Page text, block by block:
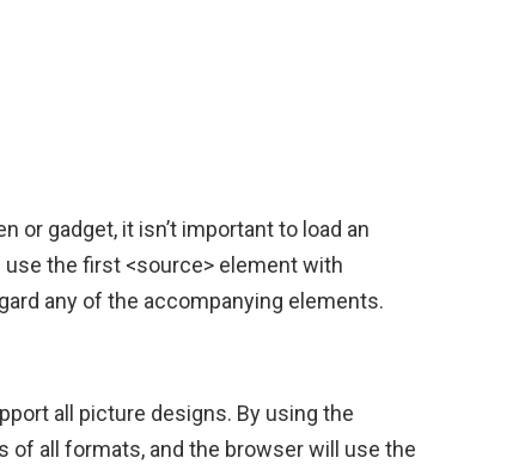
or gadget, it isn’t important to load an
the first <source> element with
any of the accompanying elements.
all picture designs. By using the
of all formats, and the browser will use the